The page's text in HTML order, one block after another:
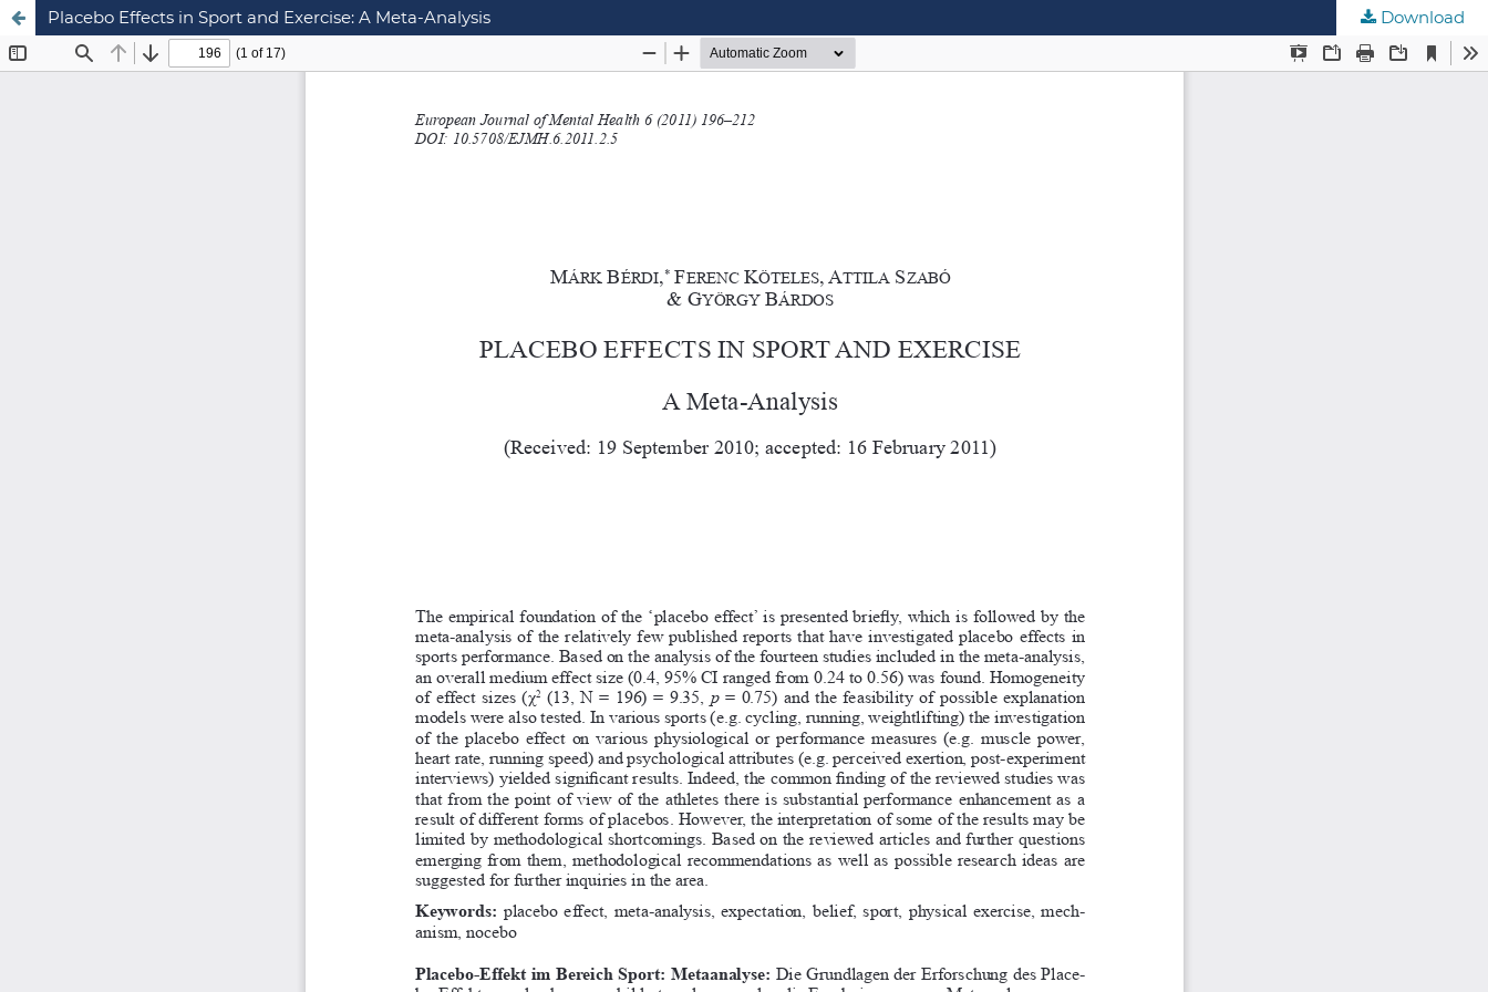
Placebo Effects in Sport and Exercise: A Meta-Analysis Download